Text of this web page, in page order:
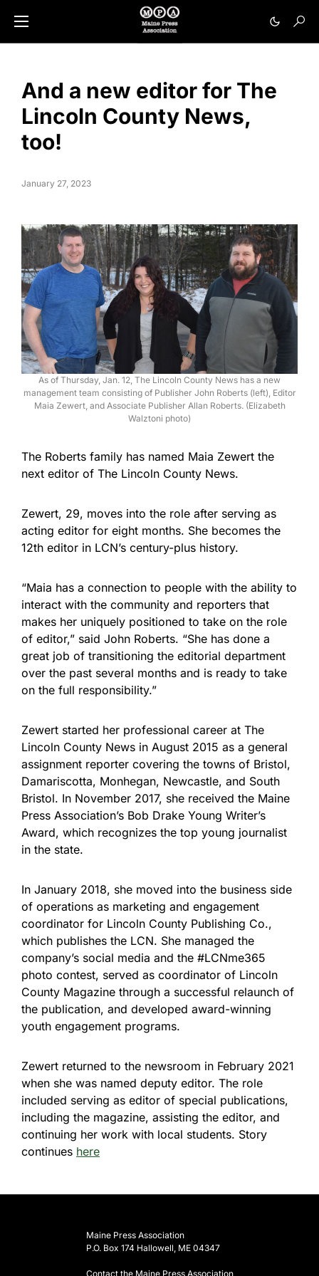
And a new editor for The
Lincoln County News,
too!
January 27, 2023
As of Thursday, Jan. 12, The Lincoln County News has a new
management team consisting of Publisher John Roberts (left), Editor
Maia Zewert, and Associate Publisher Allan Roberts. (Elizabeth
Walztoni photo)
The Roberts family has named Maia Zewert the
next editor of The Lincoln County News.
Zewert, 29, moves into the role after serving as
acting editor for eight months. She becomes the
12th editor in LCN’s century-plus history.
“Maia has a connection to people with the ability to
interact with the community and reporters that
makes her uniquely positioned to take on the role
of editor,” said John Roberts. “She has done a
great job of transitioning the editorial department
over the past several months and is ready to take
on the full responsibility.”
Zewert started her professional career at The
Lincoln County News in August 2015 as a general
assignment reporter covering the towns of Bristol,
Damariscotta, Monhegan, Newcastle, and South
Bristol. In November 2017, she received the Maine
Press Association’s Bob Drake Young Writer’s
Award, which recognizes the top young journalist
in the state.
In January 2018, she moved into the business side
of operations as marketing and engagement
coordinator for Lincoln County Publishing Co.,
which publishes the LCN. She managed the
company’s social media and the #LCNme365
photo contest, served as coordinator of Lincoln
County Magazine through a successful relaunch of
the publication, and developed award-winning
youth engagement programs.
Zewert returned to the newsroom in February 2021
when she was named deputy editor. The role
included serving as editor of special publications,
including the magazine, assisting the editor, and
continuing her work with local students. Story
continues here
Maine Press Association
P.O. Box 174 Hallowell, ME 04347
Contact the Maine Press Association